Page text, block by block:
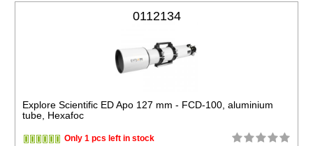
0112134
Explore Scientific ED Apo 127 mm - FCD-100, aluminium
tube, Hexafoc
Only 1 pcs left in stock